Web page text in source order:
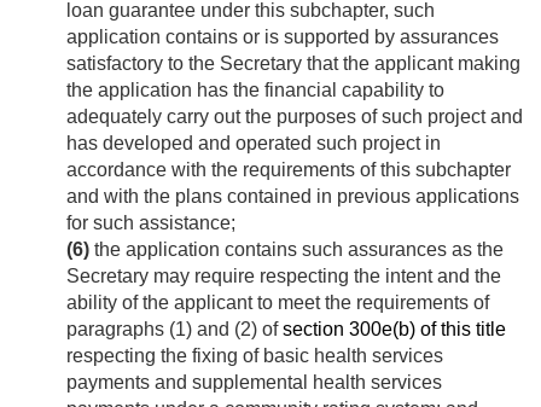
loan guarantee under this subchapter, such
application contains or is supported by assurances
satisfactory to the Secretary that the applicant making
the application has the financial capability to
adequately carry out the purposes of such project and
has developed and operated such project in
accordance with the requirements of this subchapter
and with the plans contained in previous applications
for such assistance;
(6) the application contains such assurances as the
Secretary may require respecting the intent and the
ability of the applicant to meet the requirements of
paragraphs (1) and (2) ofsection 300e(b) of this title
respecting the fixing of basic health services
payments and supplemental health services